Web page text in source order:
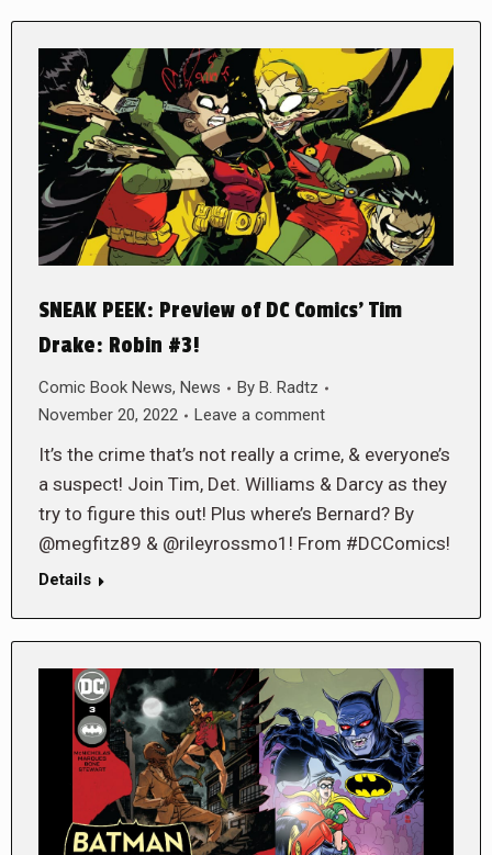
SNEAK PEEK: Preview of DC Comics’ Tim
Drake: Robin #3!
Comic Book News, News By B. Radtz
November 20, 2022
Leave a comment
It’s the crime that’s not really a crime, & everyone’s
a suspect! Join Tim, Det. Williams & Darcy as they
try to figure this out! Plus where’s Bernard? By
@megfitz89 & @rileyrossmo1! From #DCComics!
Details